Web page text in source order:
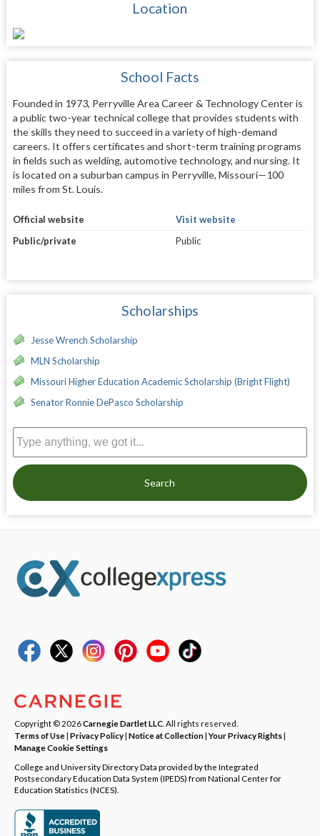
Location
School Facts
Founded in 1973, Perryville Area Career & Technology Center is
a public two-year technical college that provides students with
the skills they need to succeed in a variety of high-demand
careers. It offers certificates and short-term training programs
in fields such as welding, automotive technology, and nursing. It
is located on a suburban campus in Perryville, Missouri—100
miles from St. Louis.
Official website
Visit website
Public/private
Public
Scholarships
Jesse Wrench Scholarship
MLN Scholarship
Missouri Higher Education Academic Scholarship (Bright Flight)
Senator Ronnie DePasco Scholarship
Search
Copyright © 2026Carnegie Dartlet LLC . All rights reserved.
Terms of Use| Privacy Policy| Notice at Collection|Your Privacy Rights|
Manage Cookie Settings
College and University Directory Data provided by the Integrated
Postsecondary Education Data System (IPEDS) from National Center for
Education Statistics (NCES).